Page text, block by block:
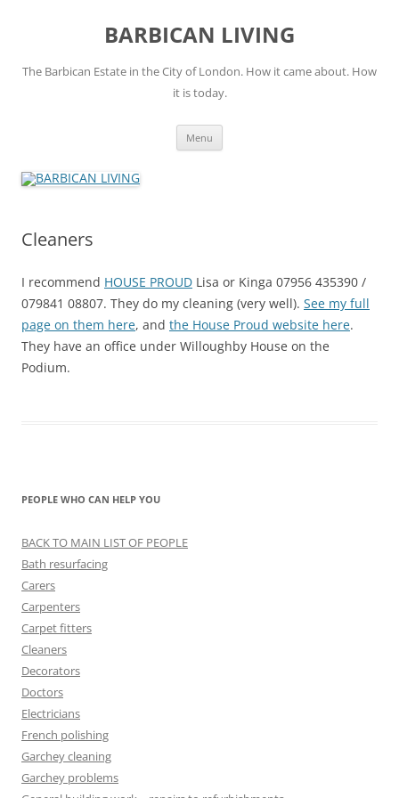
BARBICAN LIVING
The Barbican Estate in the City of London. How it came about. How
it is today.
Menu
Cleaners
I recommend HOUSE PROUD Lisa or Kinga 07956 435390 /
079841 08807. They do my cleaning (very well). See my full
page on them here, and the House Proud website here.
They have an office under Willoughby House on the
Podium.
PEOPLE WHO CAN HELP YOU
BACK TO MAIN LIST OF PEOPLE
Bath resurfacing
Carers
Carpenters
Carpet fitters
Cleaners
Decorators
Doctors
Electricians
French polishing
Garchey cleaning
Garchey problems